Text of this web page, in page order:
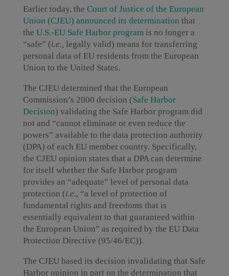
Earlier today, the Court of Justice of the European
Union (CJEU) announced its determination that
the U.S.-EU Safe Harbor program is no longer a
“safe” (i.e., legally valid) means for transferring
personal data of EU residents from the European
Union to the United States.
The CJEU determined that the European
Commission’s 2000 decision (Safe Harbor
Decision) validating the Safe Harbor program did
not and “cannot eliminate or even reduce the
powers” available to the data protection authority
(DPA) of each EU member country. Specifically,
the CJEU opinion states that a DPA can determine
for itself whether the Safe Harbor program
provides an “adequate” level of personal data
protection (i.e., “a level of protection of
fundamental rights and freedoms that is
essentially equivalent to that guaranteed within
the European Union” as required by the EU Data
Protection Directive (95/46/EC)).
The CJEU based its decision invalidating that Safe
Harbor opinion in part on the determination that